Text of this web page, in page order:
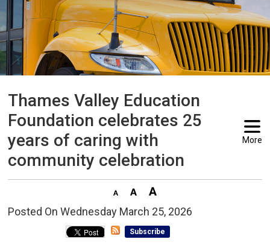
Thames Valley Education
Foundation celebrates 25
years of caring with
community celebration
More
Posted On Wednesday March 25, 2026
Subscribe